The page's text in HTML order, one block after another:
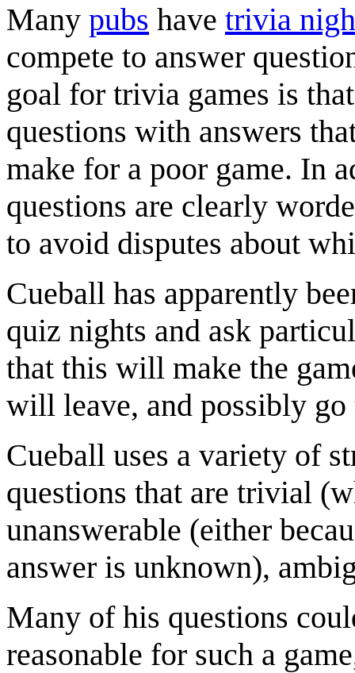
Many pubs have trivia
compete to answer
goal for trivia games is
questions with answers
make for a poor game. In
questions are clearly
to avoid disputes about
Cueball has apparently
quiz nights and ask
that this will make the
will leave, and possibly
Cueball uses a variety of
questions that are trivial
unanswerable (either
answer is unknown),
Many of his questions
reasonable for such a